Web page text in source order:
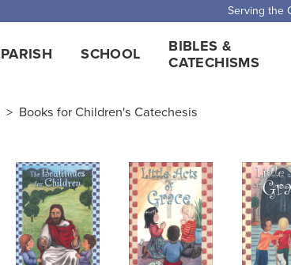
Serving the
PARISH SCHOOL
BIBLES &
CATECHISMS
> Books for Children's Catechesis